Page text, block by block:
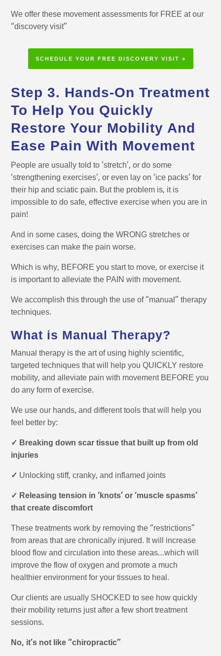
We offer these movement assessments for FREE at our
“discovery visit”
SCHEDULE YOUR FREE DISCOVERY VISIT »
Step 3. Hands-On Treatment
To Help You Quickly
Restore Your Mobility And
Ease Pain With Movement
People are usually told to ‘stretch’, or do some
‘strengthening exercises’, or even lay on ‘ice packs’ for
their hip and sciatic pain. But the problem is, it is
impossible to do safe, effective exercise when you are in
pain!
And in some cases, doing the WRONG stretches or
exercises can make the pain worse.
Which is why, BEFORE you start to move, or exercise it
is important to alleviate the PAIN with movement.
We accomplish this through the use of “manual” therapy
techniques.
What is Manual Therapy?
Manual therapy is the art of using highly scientific,
targeted techniques that will help you QUICKLY restore
mobility, and alleviate pain with movement BEFORE you
do any form of exercise.
We use our hands, and different tools that will help you
feel better by:
✓ Breaking down scar tissue that built up from old
injuries
✓ Unlocking stiff, cranky, and inflamed joints
✓ Releasing tension in ‘knots’ or ‘muscle spasms’
that create discomfort
These treatments work by removing the “restrictions”
from areas that are chronically injured. It will increase
blood flow and circulation into these areas…which will
improve the flow of oxygen and promote a much
healthier environment for your tissues to heal.
Our clients are usually SHOCKED to see how quickly
their mobility returns just after a few short treatment
sessions.
No, it’s not like “chiropractic”